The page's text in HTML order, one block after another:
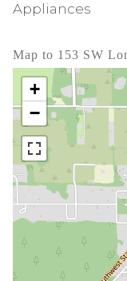
Appliances
Map to 153 SW
+
−